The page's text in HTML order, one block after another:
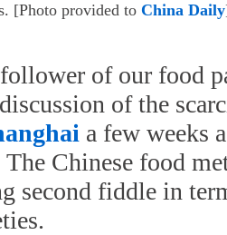
[Photo provided to China Daily
of our food
of the
a few weeks
Chinese food
second fiddle in